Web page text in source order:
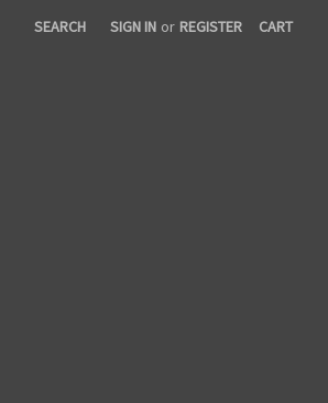
SEARCH SIGN IN or REGISTER CART